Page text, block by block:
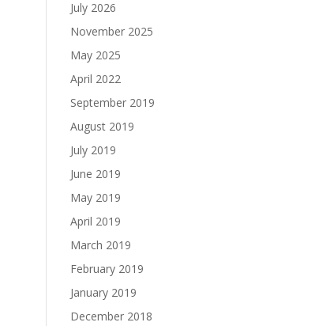
July 2026
November 2025
May 2025
April 2022
September 2019
August 2019
July 2019
June 2019
May 2019
April 2019
March 2019
February 2019
January 2019
December 2018